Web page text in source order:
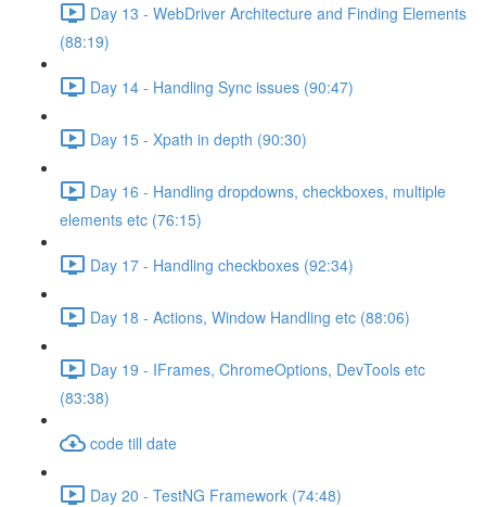
Day 13 - WebDriver Architecture and Finding Elements
(88:19)
Day 14 - Handling Sync issues (90:47)
Day 15 - Xpath in depth (90:30)
Day 16 - Handling dropdowns, checkboxes, multiple
elements etc (76:15)
Day 17 - Handling checkboxes (92:34)
Day 18 - Actions, Window Handling etc (88:06)
Day 19 - IFrames, ChromeOptions, DevTools etc
(83:38)
code till date
Day 20 - TestNG Framework (74:48)